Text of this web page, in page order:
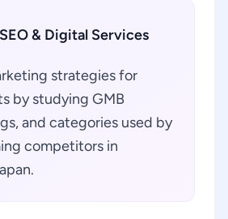
& Digital Services
strategies for
by studying GMB
and categories used by
competitors in